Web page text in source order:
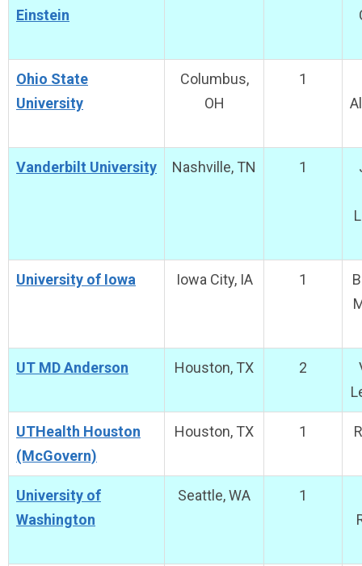
Einstein
Ohio State
University
Columbus,
OH
1
Vanderbilt University Nashville, TN 1
University of Iowa Iowa City, IA 1
UT MD Anderson Houston, TX 2
UTHealth Houston
(McGovern)
Houston, TX 1
University of
Washington
Seattle, WA
1